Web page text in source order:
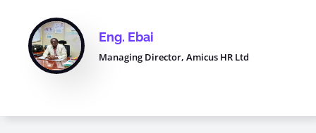
Eng. Ebai
Managing Director, Amicus HR Ltd